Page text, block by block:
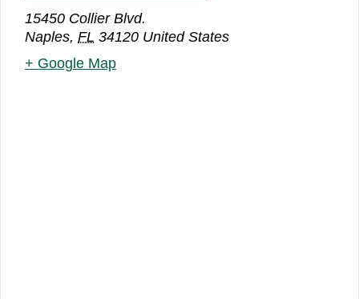
15450 Collier Blvd.
Naples, FL 34120 United States
+ Google Map